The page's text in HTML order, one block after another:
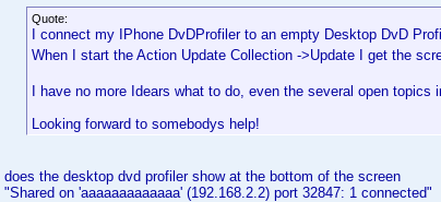
Quote:
I connect my IPhone DvDProfiler to an empty Desktop DvD
When I start the Action Update Collection ->Update I get the
I have no more Idears what to do, even the several open topics
Looking forward to somebodys help!
does the desktop dvd profiler show at the bottom of the screen
"Shared on 'aaaaaaaaaaaaa' (192.168.2.2) port 32847: 1 connected"